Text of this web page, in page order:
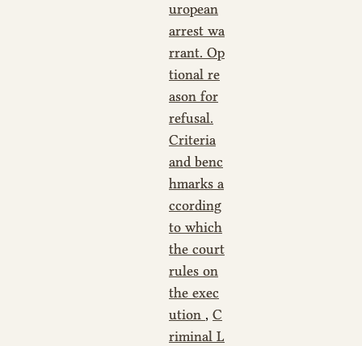
uropean
arrest wa
rrant. Op
tional re
ason for
refusal.
Criteria
and benc
hmarks a
ccording
to which
the court
rules on
the exec
ution , C
riminal L